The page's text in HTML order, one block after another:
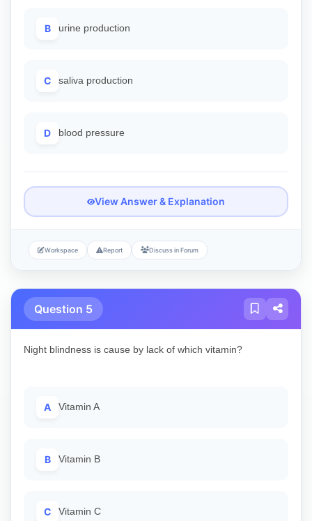
B urine production
C saliva production
D blood pressure
View Answer & Explanation
Workspace Report Discuss in Forum
Question 5
Night blindness is cause by lack of which vitamin?
A Vitamin A
B Vitamin B
C Vitamin C